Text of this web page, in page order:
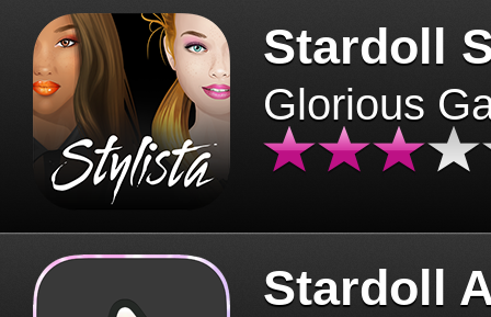
Stardoll
Glorious
Stardoll